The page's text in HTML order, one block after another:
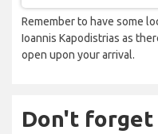
Remember to have some
Ioannis Kapodistrias as
open upon your arrival.
Don't